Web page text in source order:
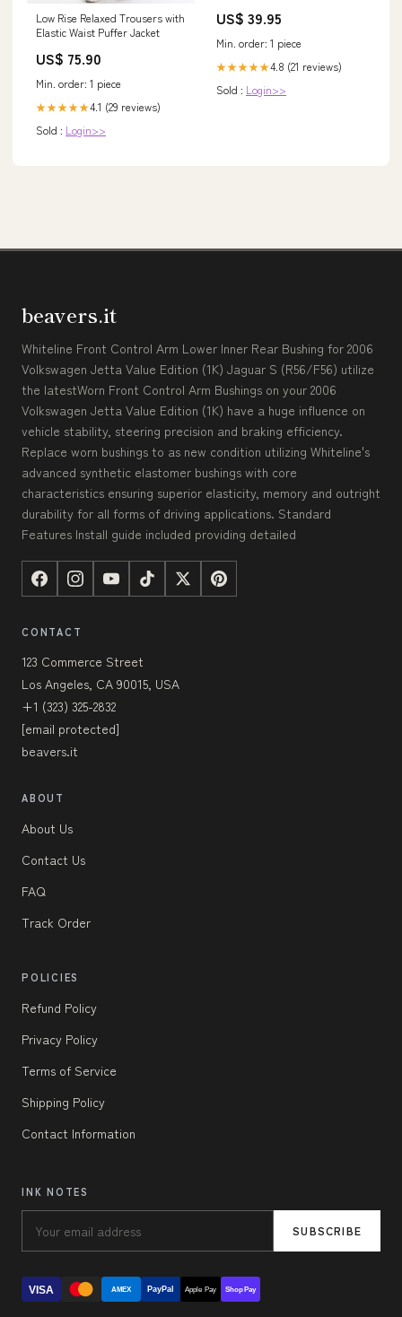
Low Rise Relaxed Trousers with
Elastic Waist Puffer Jacket
US$ 75.90
Min. order: 1 piece
★★★★★4.1 (29 reviews)
Sold : Login>>
US$ 39.95
Min. order: 1 piece
★★★★★4.8 (21 reviews)
Sold : Login>>
beavers.it
Whiteline Front Control Arm Lower Inner Rear Bushing for 2006
Volkswagen Jetta Value Edition (1K) Jaguar S (R56/F56) utilize
the latestWorn Front Control Arm Bushings on your 2006
Volkswagen Jetta Value Edition (1K) have a huge influence on
vehicle stability, steering precision and braking efficiency.
Replace worn bushings to as new condition utilizing Whiteline's
advanced synthetic elastomer bushings with core
characteristics ensuring superior elasticity, memory and outright
durability for all forms of driving applications. Standard
Features Install guide included providing detailed
CONTACT
123 Commerce Street
Los Angeles, CA 90015, USA
+1 (323) 325-2832
[email protected]
beavers.it
ABOUT
About Us
Contact Us
FAQ
Track Order
POLICIES
Refund Policy
Privacy Policy
Terms of Service
Shipping Policy
Contact Information
INK NOTES
SUBSCRIBE
VISA AMEX PayPal Apple Pay Shop Pay